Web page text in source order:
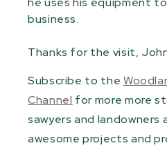
business.
Thanks for the visit,
Subscribe to the
Channel for more more
sawyers and landowners
awesome projects and